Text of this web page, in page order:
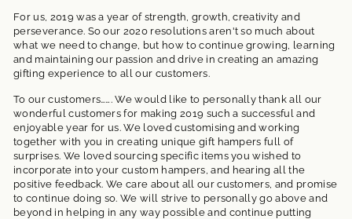
For us, 2019 was a year of strength, growth, creativity and
perseverance. So our 2020 resolutions aren't so much about
what we need to change, but how to continue growing, learning
and maintaining our passion and drive in creating an amazing
gifting experience to all our customers.
To our customers……. We would like to personally thank all our
wonderful customers for making 2019 such a successful and
enjoyable year for us. We loved customising and working
together with you in creating unique gift hampers full of
surprises. We loved sourcing specific items you wished to
incorporate into your custom hampers, and hearing all the
positive feedback. We care about all our customers, and promise
to continue doing so. We will strive to personally go above and
beyond in helping in any way possible and continue putting